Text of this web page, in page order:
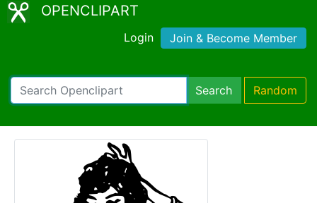
OPENCLIPART
Login Join & Become Member
Search Random